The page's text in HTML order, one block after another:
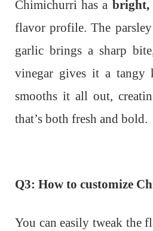
Chimichurri has a bright,
flavor profile. The parsley
garlic brings a sharp
vinegar gives it a
smooths it all out,
that’s both fresh and bold.
Q3: How to customize
You can easily tweak the